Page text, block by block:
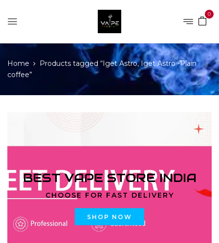
0
Home
Products tagged “Iget Astro, Iget Astro -Plain
coffee”
BEST VAPE STORE INDIA
CHOOSE FOR FAST DELIVERY
SHOP NOW